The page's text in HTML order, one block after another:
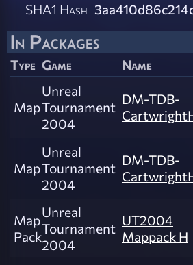
SHA1 Hash
In Packages
Type Game Name
Map
Unreal
Tournament
2004
DM-TDB-
Map
Unreal
Tournament
2004
DM-TDB-
Map
Pack
Unreal
Tournament
2004
UT2004
Mappack H